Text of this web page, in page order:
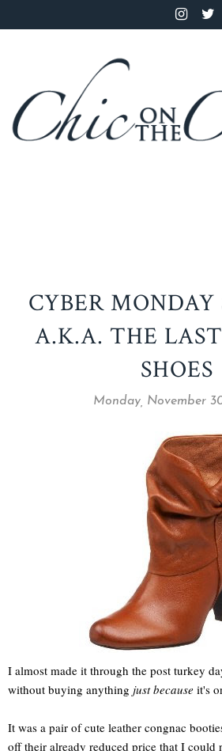
CYBER MONDAY
A.K.A. THE
SHOES
Monday, November
I almost made it through the post turkey
without buying anything just because it's
It was a pair of cute leather congnac
off their already reduced price that I could